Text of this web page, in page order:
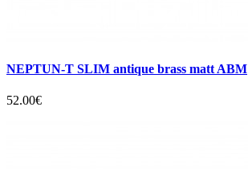
NEPTUN-T SLIM antique brass matt ABM
52.00€